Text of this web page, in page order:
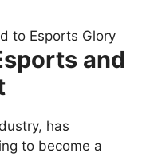
and
has
to become a